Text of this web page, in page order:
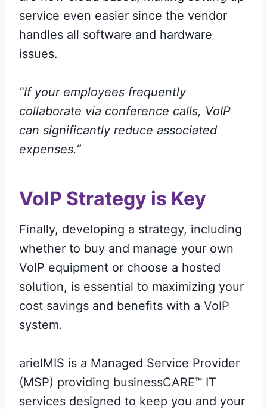
service even easier since the vendor
handles all software and hardware
issues.
“If your employees frequently
collaborate via conference calls, VoIP
can significantly reduce associated
expenses.”
VoIP Strategy is Key
Finally, developing a strategy, including
whether to buy and manage your own
VoIP equipment or choose a hosted
solution, is essential to maximizing your
cost savings and benefits with a VoIP
system.
arielMIS is a Managed Service Provider
(MSP) providing businessCARE™ IT
services designed to keep you and your